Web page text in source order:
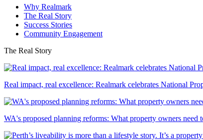
Why Realmark
The Real Story
Success Stories
Community Engagement
The Real Story
Real impact, real excellence: Realmark celebrates National
WA's proposed planning reforms: What property owners need